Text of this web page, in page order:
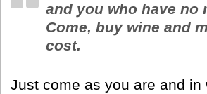
and you who have no
Come, buy wine and
cost.
Just come as you are and